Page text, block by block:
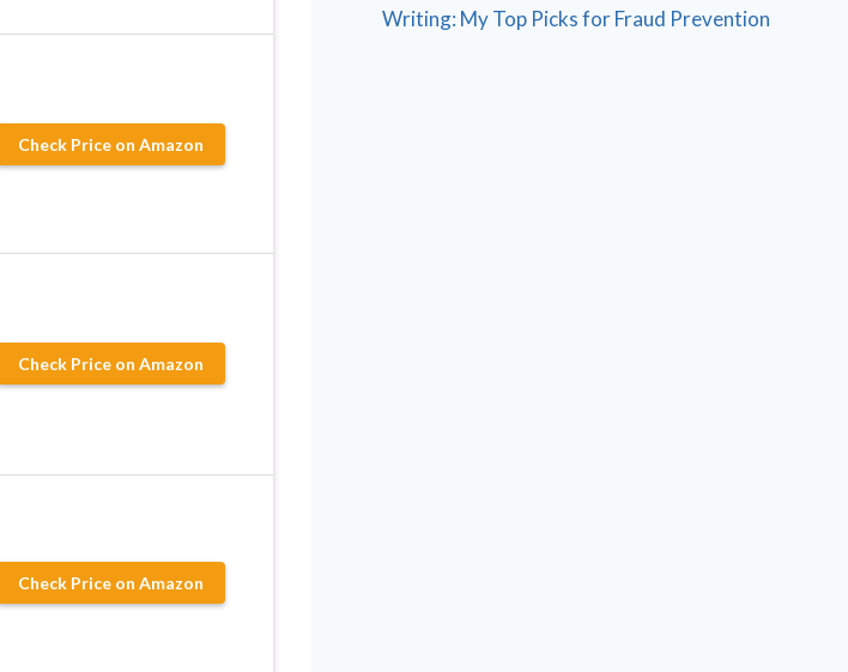
Check Price on Amazon
Check Price on Amazon
Check Price on Amazon
Writing: My Top Picks for Fraud Prevention